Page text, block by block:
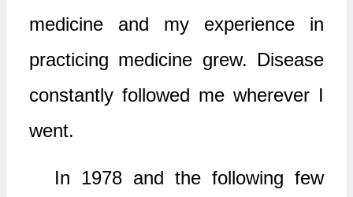
medicine and my experience in
practicing medicine grew. Disease
constantly followed me wherever I
went.
In 1978 and the following few